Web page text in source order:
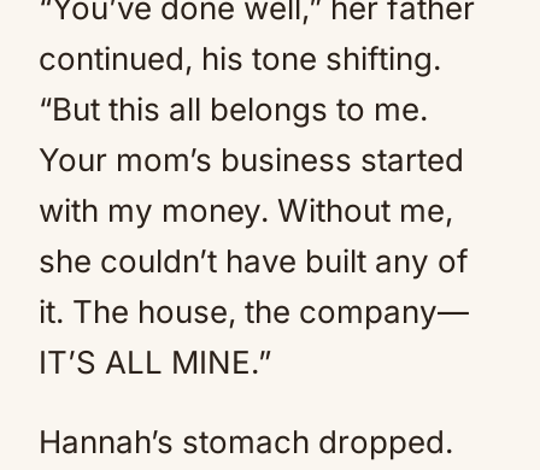
“You’ve done well,” her father
continued, his tone shifting.
“But this all belongs to me.
Your mom’s business started
with my money. Without me,
she couldn’t have built any of
it. The house, the company—
IT’S ALL MINE.”
Hannah’s stomach dropped.